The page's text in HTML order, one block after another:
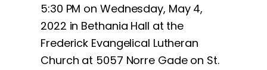
5:30 PM on Wednesday, May 4,
2022 in Bethania Hall at the
Frederick Evangelical Lutheran
Church at 5057 Norre Gade on St.